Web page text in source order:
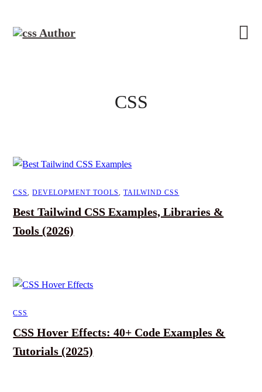
CSS
CSS ,DEVELOPMENT TOOLS ,TAILWIND CSS
Best Tailwind CSS Examples, Libraries &
Tools (2026)
CSS
CSS Hover Effects: 40+ Code Examples &
Tutorials (2025)